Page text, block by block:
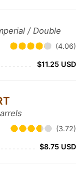
/ Double
(4.06)
$11.25 USD
(3.72)
$8.75 USD